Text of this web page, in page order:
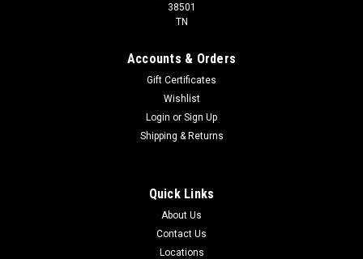
38501
TN
Accounts & Orders
Gift Certificates
Wishlist
Login or Sign Up
Shipping & Returns
Quick Links
About Us
Contact Us
Locations